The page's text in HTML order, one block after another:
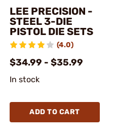
LEE PRECISION -
STEEL 3-DIE
PISTOL DIE SETS
(4.0)
$34.99 - $35.99
In stock
ADD TO CART